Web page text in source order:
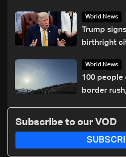
World News
Trump
birthright
World News
100 people
border
Subscribe to our VOD